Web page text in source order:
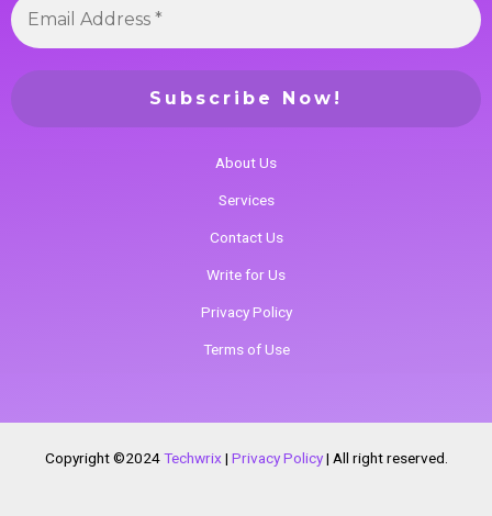
About Us
Services
Contact Us
Write for Us
Privacy Policy
Terms of Use
Copyright ©2024 Techwrix | Privacy Policy | All right reserved.